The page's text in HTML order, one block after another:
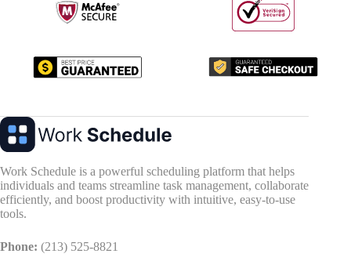
Work Schedule is a powerful scheduling platform that helps
individuals and teams streamline task management, collaborate
efficiently, and boost productivity with intuitive, easy-to-use
tools.
Phone: (213) 525-8821